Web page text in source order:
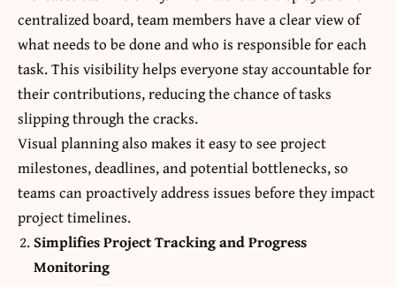
centralized board, team members have a clear view of
what needs to be done and who is responsible for each
task. This visibility helps everyone stay accountable for
their contributions, reducing the chance of tasks
slipping through the cracks.
Visual planning also makes it easy to see project
milestones, deadlines, and potential bottlenecks, so
teams can proactively address issues before they impact
project timelines.
Simplifies Project Tracking and Progress
Monitoring